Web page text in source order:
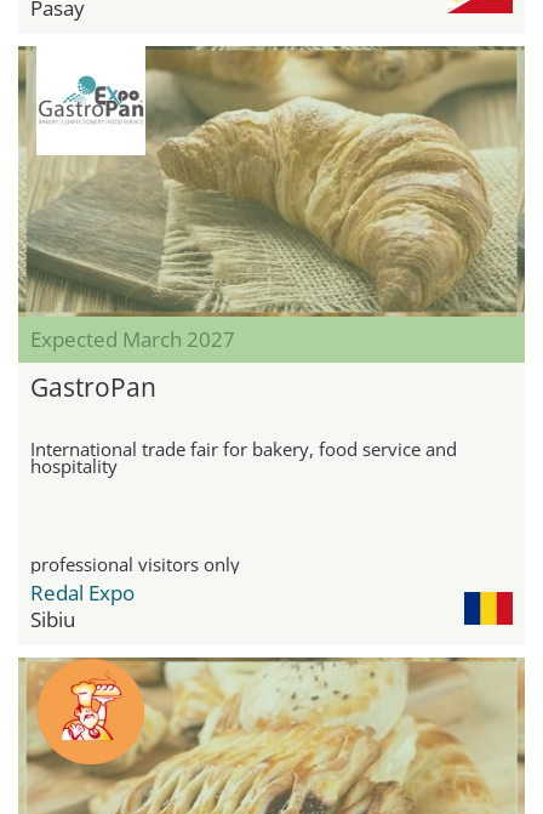
Pasay
Expected March 2027
GastroPan
International trade fair for bakery, food service and
hospitality
professional visitors only
Redal Expo
Sibiu